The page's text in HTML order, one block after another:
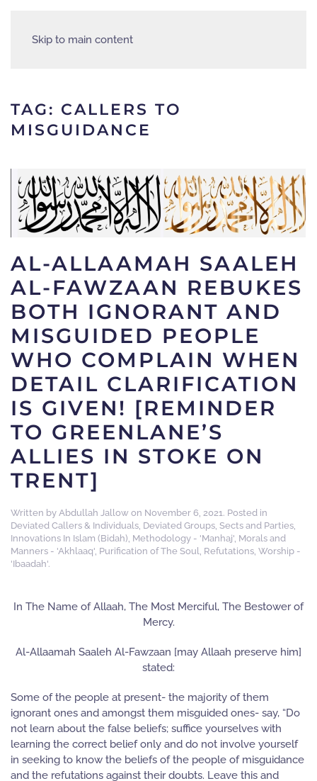
Skip to main content
TAG: CALLERS TO
MISGUIDANCE
AL-ALLAAMAH SAALEH
AL-FAWZAAN REBUKES
BOTH IGNORANT AND
MISGUIDED PEOPLE
WHO COMPLAIN WHEN
DETAIL CLARIFICATION
IS GIVEN! [REMINDER
TO GREENLANE’S
ALLIES IN STOKE ON
TRENT]
Written by Abdullah Jallow on November 6, 2021. Posted in
Deviated Callers & Individuals, Deviated Groups, Sects and Parties,
Innovations In Islam (Bidah), Methodology - 'Manhaj', Morals and
Manners - 'Akhlaaq', Purification of The Soul, Refutations, Worship -
'Ibaadah'.
In The Name of Allaah, The Most Merciful, The Bestower of
Mercy.
Al-Allaamah Saaleh Al-Fawzaan [may Allaah preserve him]
stated:
Some of the people at present- the majority of them
ignorant ones and amongst them misguided ones- say, “Do
not learn about the false beliefs; suffice yourselves with
learning the correct belief only and do not involve yourself
in seeking to know the beliefs of the people of misguidance
and the refutations against their doubts. Leave this and